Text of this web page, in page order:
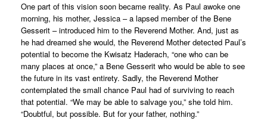
One part of this vision soon became reality. As Paul awoke one
morning, his mother, Jessica – a lapsed member of the Bene
Gesserit – introduced him to the Reverend Mother. And, just as
he had dreamed she would, the Reverend Mother detected Paul’s
potential to become the Kwisatz Haderach, “one who can be
many places at once,” a Bene Gesserit who would be able to see
the future in its vast entirety. Sadly, the Reverend Mother
contemplated the small chance Paul had of surviving to reach
that potential. “We may be able to salvage you,” she told him.
“Doubtful, but possible. But for your father, nothing.”